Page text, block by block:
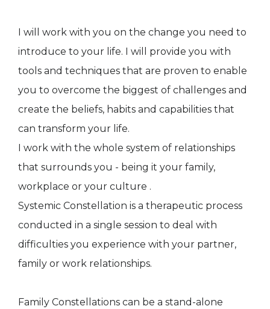
I will work with you on the change you need to
introduce to your life. I will provide you with
tools and techniques that are proven to enable
you to overcome the biggest of challenges and
create the beliefs, habits and capabilities that
can transform your life.
I work with the whole system of relationships
that surrounds you - being it your family,
workplace or your culture .
Systemic Constellation is a therapeutic process
conducted in a single session to deal with
difficulties you experience with your partner,
family or work relationships.
Family Constellations can be a stand-alone